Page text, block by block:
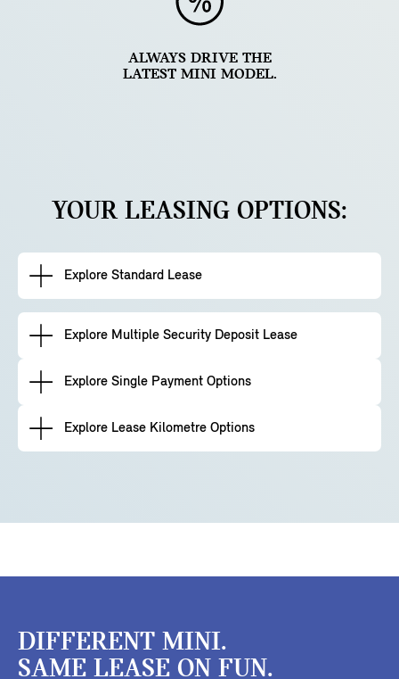
ALWAYS DRIVE THE
LATEST MINI MODEL.
YOUR LEASING OPTIONS:
Explore Standard Lease
Explore Multiple Security Deposit Lease
Explore Single Payment Options
Explore Lease Kilometre Options
DIFFERENT MINI.
SAME LEASE ON FUN.​